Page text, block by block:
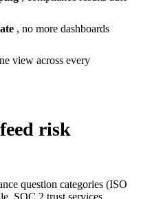
, no more dashboards
view across every
feed risk
question categories (ISO